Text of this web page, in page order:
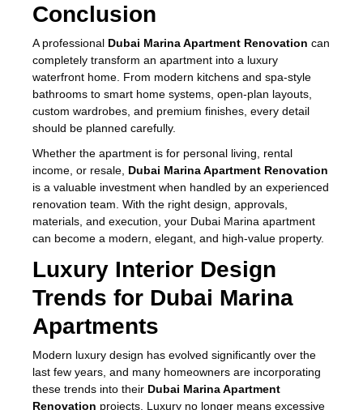
Conclusion
A professional Dubai Marina Apartment Renovation can
completely transform an apartment into a luxury
waterfront home. From modern kitchens and spa-style
bathrooms to smart home systems, open-plan layouts,
custom wardrobes, and premium finishes, every detail
should be planned carefully.
Whether the apartment is for personal living, rental
income, or resale, Dubai Marina Apartment Renovation
is a valuable investment when handled by an experienced
renovation team. With the right design, approvals,
materials, and execution, your Dubai Marina apartment
can become a modern, elegant, and high-value property.
Luxury Interior Design
Trends for Dubai Marina
Apartments
Modern luxury design has evolved significantly over the
last few years, and many homeowners are incorporating
these trends into their Dubai Marina Apartment
Renovation projects. Luxury no longer means excessive